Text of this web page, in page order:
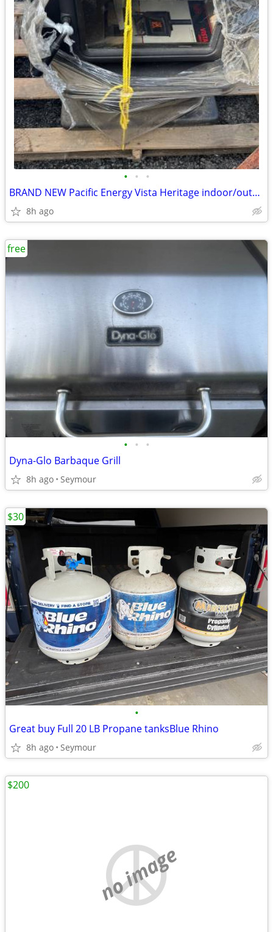
• • •
BRAND NEW Pacific Energy Vista Heritage indoor/outdoor wood stove
8h ago
• • •
Dyna-Glo Barbaque Grill
8h ago Seymour
free
•
Great buy Full 20 LB Propane tanksBlue Rhino
8h ago Seymour
$30
no image
$200